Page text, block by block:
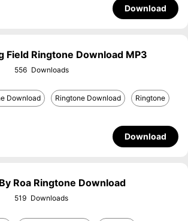
Download
Field Ringtone Download MP3
556
Download Ringtone Download Ringtone
Download
Roa Ringtone Download
519